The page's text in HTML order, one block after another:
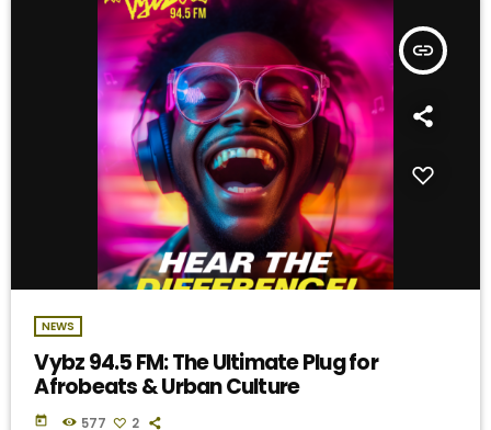
insert_link
NEWS
Vybz 94.5 FM: The Ultimate Plug for
Afrobeats & Urban Culture
today 577 2